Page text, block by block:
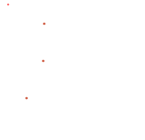
*" indicates required fields
*
*
*